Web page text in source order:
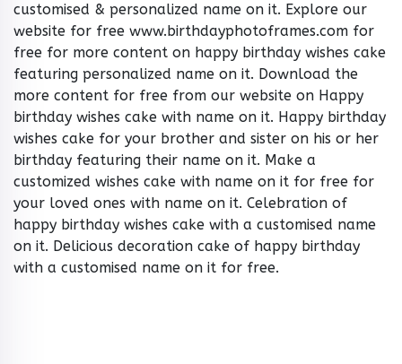
customised & personalized name on it. Explore our
website for free www.birthdayphotoframes.com for
free for more content on happy birthday wishes cake
featuring personalized name on it. Download the
more content for free from our website on Happy
birthday wishes cake with name on it. Happy birthday
wishes cake for your brother and sister on his or her
birthday featuring their name on it. Make a
customized wishes cake with name on it for free for
your loved ones with name on it. Celebration of
happy birthday wishes cake with a customised name
on it. Delicious decoration cake of happy birthday
with a customised name on it for free.